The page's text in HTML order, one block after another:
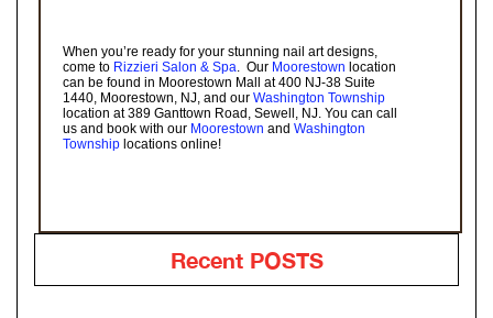
When you’re ready for your stunning nail art designs,
come to Rizzieri Salon & Spa . Our Moorestown location
can be found in Moorestown Mall at 400 NJ-38 Suite
1440, Moorestown, NJ, and our Washington Township
location at 389 Ganttown Road, Sewell, NJ. You can call
us and book with our Moorestown and Washington
Township locations online!
Recent POSTS